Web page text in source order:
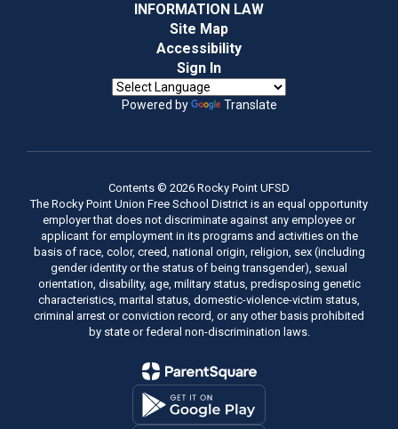
INFORMATION LAW
Site Map
Accessibility
Sign In
Powered by Translate
Contents © 2026 Rocky Point UFSD
The Rocky Point Union Free School District is an equal opportunity
employer that does not discriminate against any employee or
applicant for employment in its programs and activities on the
basis of race, color, creed, national origin, religion, sex (including
gender identity or the status of being transgender), sexual
orientation, disability, age, military status, predisposing genetic
characteristics, marital status, domestic-violence-victim status,
criminal arrest or conviction record, or any other basis prohibited
by state or federal non-discrimination laws.